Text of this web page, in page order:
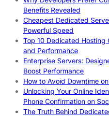
Benefits Revealed
Cheapest Dedicated
Powerful Speed
Top 10 Dedicated Hosting
and Performance
Enterprise Servers:
Boost Performance
How to Avoid Downtime
Unlocking Your Online
Phone Confirmation on
The Truth Behind